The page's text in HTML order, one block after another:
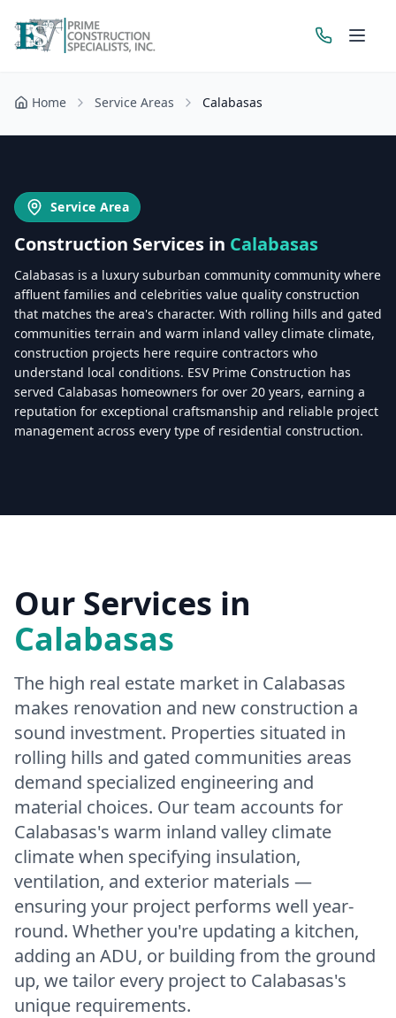
Get a Free Estimate
Home Service Areas Calabasas
Service Area
Construction Services in Calabasas
Calabasas is a luxury suburban community community where
affluent families and celebrities value quality construction
that matches the area's character. With rolling hills and gated
communities terrain and warm inland valley climate climate,
construction projects here require contractors who
understand local conditions. ESV Prime Construction has
served Calabasas homeowners for over 20 years, earning a
reputation for exceptional craftsmanship and reliable project
management across every type of residential construction.
Our Services in
Calabasas
The high real estate market in Calabasas
makes renovation and new construction a
sound investment. Properties situated in
rolling hills and gated communities areas
demand specialized engineering and
material choices. Our team accounts for
Calabasas's warm inland valley climate
climate when specifying insulation,
ventilation, and exterior materials —
ensuring your project performs well year-
round. Whether you're updating a kitchen,
adding an ADU, or building from the ground
up, we tailor every project to Calabasas's
unique requirements.